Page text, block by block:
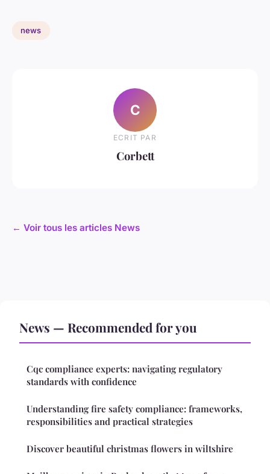
news
C
ECRIT PAR
Corbett
← Voir tous les articles News
News — Recommended for you
Cqc compliance experts: navigating regulatory
standards with confidence
Understanding fire safety compliance: frameworks,
responsibilities and practical strategies
Discover beautiful christmas flowers in wiltshire